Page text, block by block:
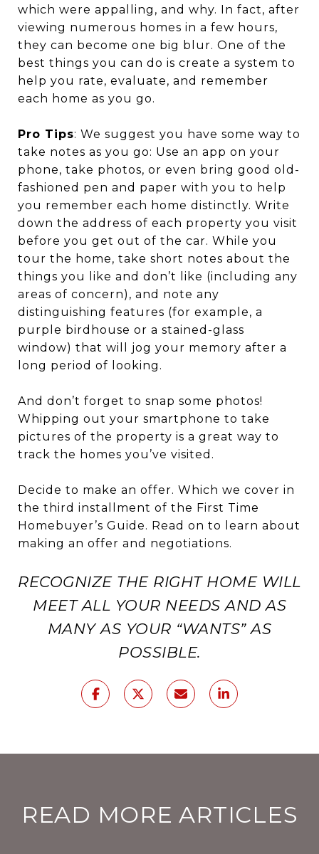
which were appalling, and why. In fact, after
viewing numerous homes in a few hours,
they can become one big blur. One of the
best things you can do is create a system to
help you rate, evaluate, and remember
each home as you go.
Pro Tips: We suggest you have some way to
take notes as you go: Use an app on your
phone, take photos, or even bring good old-
fashioned pen and paper with you to help
you remember each home distinctly. Write
down the address of each property you visit
before you get out of the car. While you
tour the home, take short notes about the
things you like and don’t like (including any
areas of concern), and note any
distinguishing features (for example, a
purple birdhouse or a stained-glass
window) that will jog your memory after a
long period of looking.
And don’t forget to snap some photos!
Whipping out your smartphone to take
pictures of the property is a great way to
track the homes you’ve visited.
Decide to make an offer. Which we cover in
the third installment of the First Time
Homebuyer’s Guide. Read on to learn about
making an offer and negotiations.
RECOGNIZE THE RIGHT HOME WILL
MEET ALL YOUR NEEDS AND AS
MANY AS YOUR “WANTS” AS
POSSIBLE.
READ MORE ARTICLES